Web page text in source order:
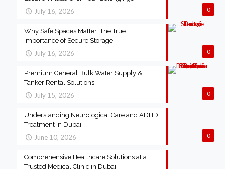
0
July 16, 2026
0
Why Safe Spaces Matter: The True
Importance of Secure Storage
July 16, 2026
0
Premium General Bulk Water Supply &
Tanker Rental Solutions
July 15, 2026
0
Understanding Neurological Care and ADHD
Treatment in Dubai
June 10, 2026
Comprehensive Healthcare Solutions at a
Trusted Medical Clinic in Dubai